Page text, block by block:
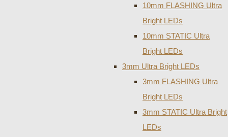
10mm FLASHING Ultra
Bright LEDs
10mm STATIC Ultra
Bright LEDs
3mm Ultra Bright LEDs
3mm FLASHING Ultra
Bright LEDs
3mm STATIC Ultra Bright
LEDs